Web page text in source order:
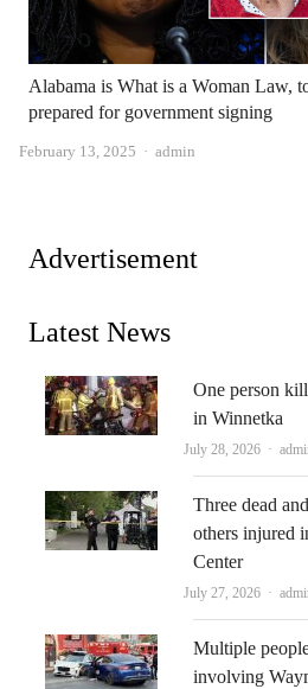
Alabama is What is a Woman Law,
prepared for government signing
February 13, 2025 Author
admin
Advertisement
Latest News
One person
in Winnetka
July 28, 2026
Three dead
others injured
Center
July 27, 2026
Multiple
involving